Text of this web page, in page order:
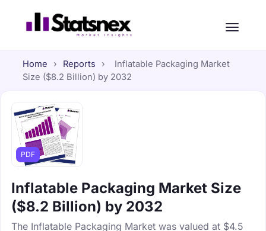
Home › Reports ›
Inflatable Packaging Market
Size ($8.2 Billion) by 2032
PDF
Inflatable Packaging Market Size
($8.2 Billion) by 2032
The Inflatable Packaging Market was valued at $4.5